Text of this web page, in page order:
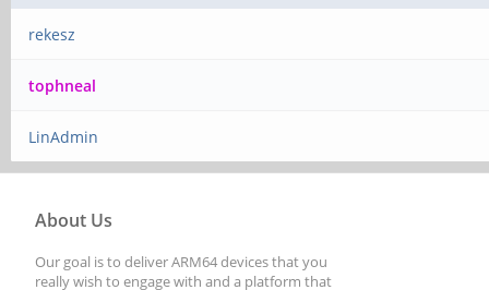
rekesz
tophneal
LinAdmin
About Us
Our goal is to deliver ARM64 devices that you
really wish to engage with and a platform that